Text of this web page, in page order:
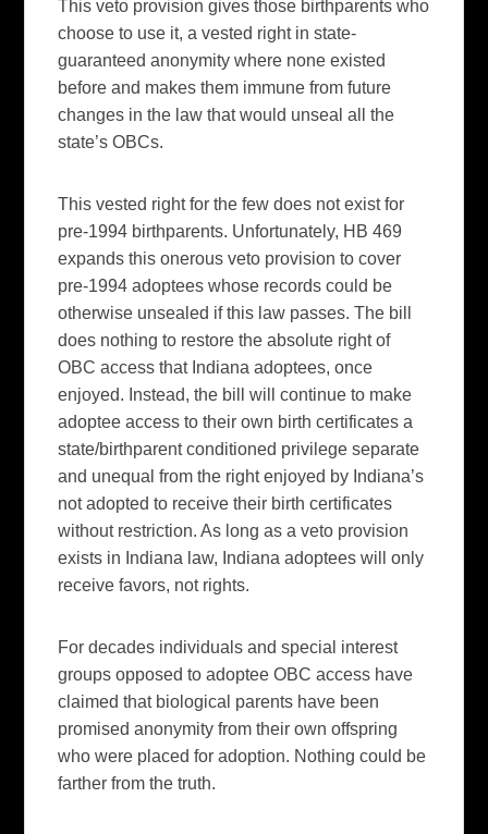
This veto provision gives those birthparents who
choose to use it, a vested right in state-
guaranteed anonymity where none existed
before and makes them immune from future
changes in the law that would unseal all the
state’s OBCs.
This vested right for the few does not exist for
pre-1994 birthparents. Unfortunately, HB 469
expands this onerous veto provision to cover
pre-1994 adoptees whose records could be
otherwise unsealed if this law passes. The bill
does nothing to restore the absolute right of
OBC access that Indiana adoptees, once
enjoyed. Instead, the bill will continue to make
adoptee access to their own birth certificates a
state/birthparent conditioned privilege separate
and unequal from the right enjoyed by Indiana’s
not adopted to receive their birth certificates
without restriction. As long as a veto provision
exists in Indiana law, Indiana adoptees will only
receive favors, not rights.
For decades individuals and special interest
groups opposed to adoptee OBC access have
claimed that biological parents have been
promised anonymity from their own offspring
who were placed for adoption. Nothing could be
farther from the truth.